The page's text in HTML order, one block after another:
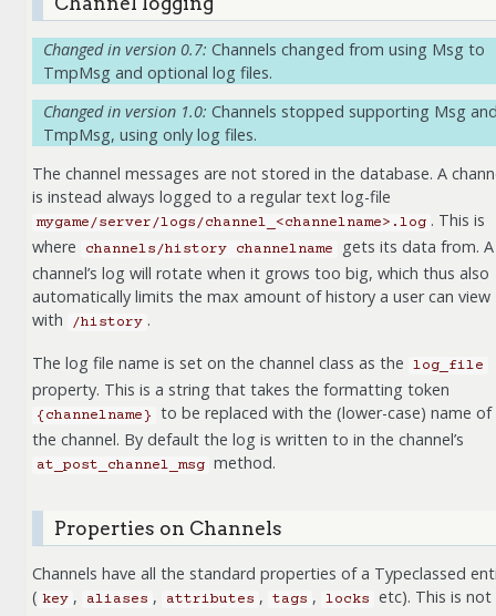
Changed in version 0.7: Channels changed from using Msg to
TmpMsg and optional log files.
Changed in version 1.0: Channels stopped supporting Msg
TmpMsg, using only log files.
The channel messages are not stored in the database. A
is instead always logged to a regular text log-file
mygame/server/logs/channel_<channelname>.log . This is
where
channels/history channelname
gets its data from. A
channel’s log will rotate when it grows too big, which thus also
automatically limits the max amount of history a user can view
with
/history .
The log file name is set on the channel class as the log_file
property. This is a string that takes the formatting token
{channelname}
to be replaced with the (lower-case) name of
the channel. By default the log is written to in the channel’s
at_post_channel_msg method.
Properties on Channels
Channels have all the standard properties of a Typeclassed
( key , aliases , attributes , tags , locks
etc). This is not